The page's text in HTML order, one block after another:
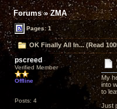
Forums»ZMA
Pages: 1
OK Finally All In... (Read
pscreed
Verified Member
Offline
Posts: 4
My
into
to
Just